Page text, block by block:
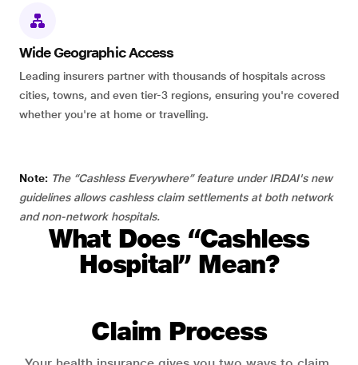
Wide Geographic Access
Leading insurers partner with thousands of hospitals across
cities, towns, and even tier-3 regions, ensuring you're covered
whether you're at home or travelling.
Note: The “Cashless Everywhere” feature under IRDAI's new
guidelines allows cashless claim settlements at both network
and non-network hospitals.
What Does “Cashless
Hospital” Mean?
Claim Process